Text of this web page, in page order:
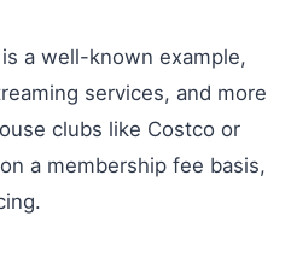
a well-known example,
services, and more
clubs like Costco or
a membership fee basis,